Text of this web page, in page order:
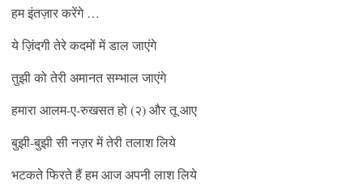
हम इंतज़ार करेंगे …
ये ज़िंदगी तेरे कदमों में डाल जाएंगे
तुझी को तेरी अमानत सम्भाल जाएंगे
हमारा आलम-ए-रुखसत हो (२) और तू आए
बुझी-बुझी सी नज़र में तेरी तलाश लिये
भटकते फिरते हैं हम आज अपनी लाश लिये